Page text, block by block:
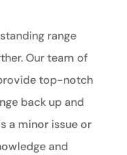
range
Our team of
top-notch
back up and
a minor issue or
and